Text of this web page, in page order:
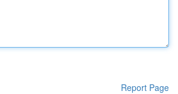
Report Page